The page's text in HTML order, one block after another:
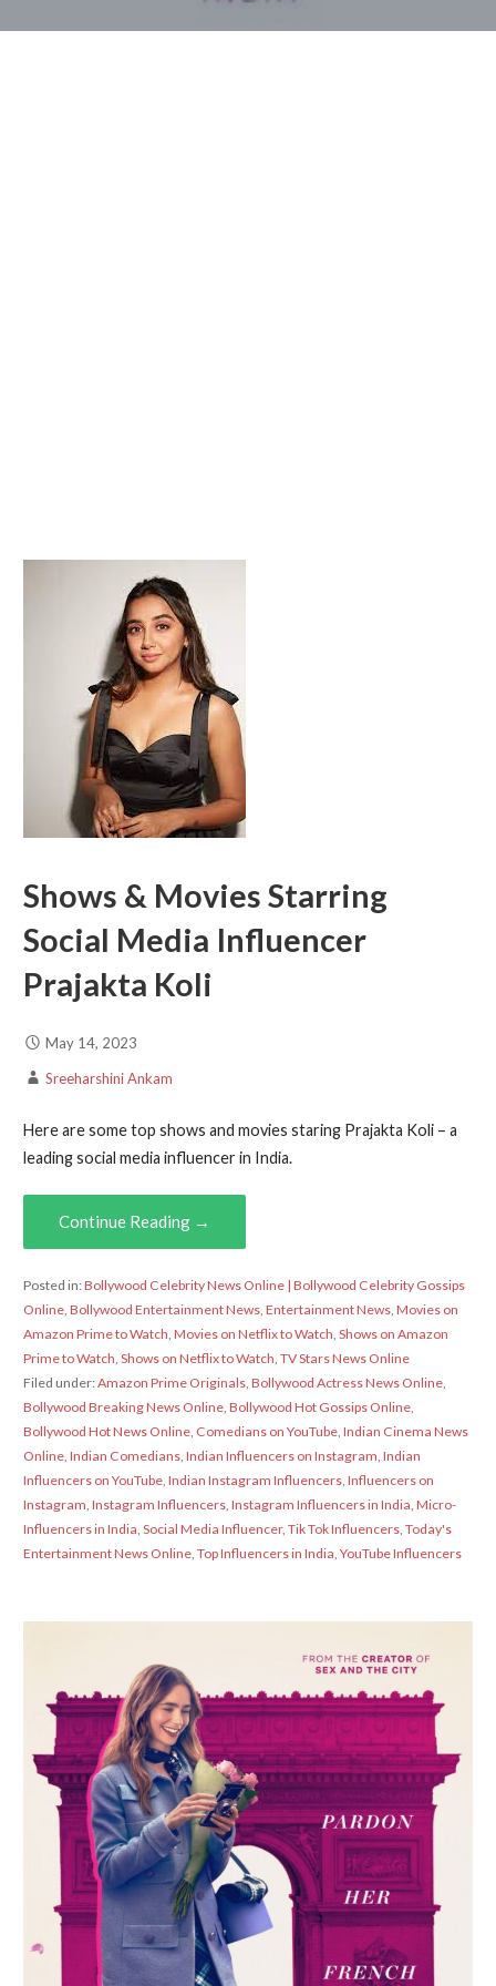
Shows & Movies Starring
Social Media Influencer
Prajakta Koli
May 14, 2023
Sreeharshini Ankam
Here are some top shows and movies staring Prajakta Koli – a
leading social media influencer in India.
Continue Reading →
Posted in:Bollywood Celebrity News Online | Bollywood Celebrity Gossips
Online, Bollywood Entertainment News, Entertainment News, Movies on
Amazon Prime to Watch Movies on Netflix to Watch Shows on Amazon
Prime to Watch Shows on Netflix to Watch TV Stars News Online
Filed under:Amazon Prime Originals, Bollywood Actress News Online,
Bollywood Breaking News Online, Bollywood Hot Gossips Online,
Bollywood Hot News Online, Comedians on YouTube, Indian Cinema News
Online, Indian Comedians, Indian Influencers on Instagram Indian
Influencers on YouTube, Indian Instagram Influencers, Influencers on
Instagram Instagram Influencers, Instagram Influencers in India Micro-
Influencers in India Social Media Influencer, Tik Tok Influencers, Today's
Entertainment News Online, Top Influencers in India YouTube Influencers